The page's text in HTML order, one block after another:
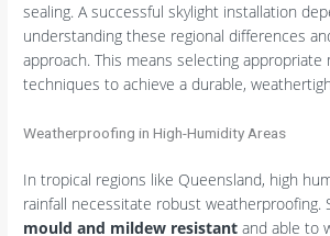
sealing. A successful skylight installation
understanding these regional differences
approach. This means selecting appropriate
techniques to achieve a durable,
Weatherproofing in High-Humidity Areas
In tropical regions like Queensland, high
rainfall necessitate robust weatherproofing.
mould and mildew resistant and able to